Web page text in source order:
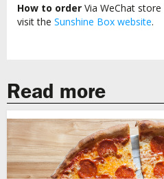
How to order Via WeChat
visit the Sunshine Box website.
Read more